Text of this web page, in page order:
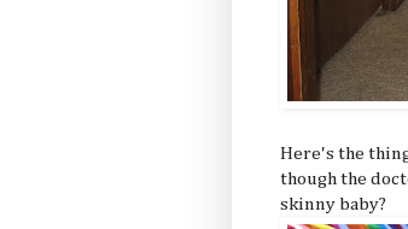
Here's the
though the
skinny baby?